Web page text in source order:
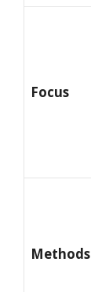
Focus
Methods